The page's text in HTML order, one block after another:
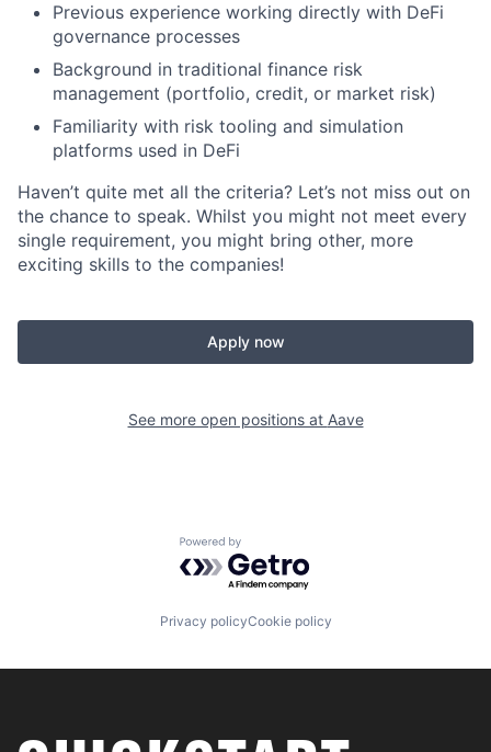
Previous experience working directly with DeFi
governance processes
Background in traditional finance risk
management (portfolio, credit, or market risk)
Familiarity with risk tooling and simulation
platforms used in DeFi
Haven’t quite met all the criteria? Let’s not miss out on
the chance to speak. Whilst you might not meet every
single requirement, you might bring other, more
exciting skills to the companies!
Apply now
See more open positions at Aave
Powered by Getro.com
Privacy policyCookie policy